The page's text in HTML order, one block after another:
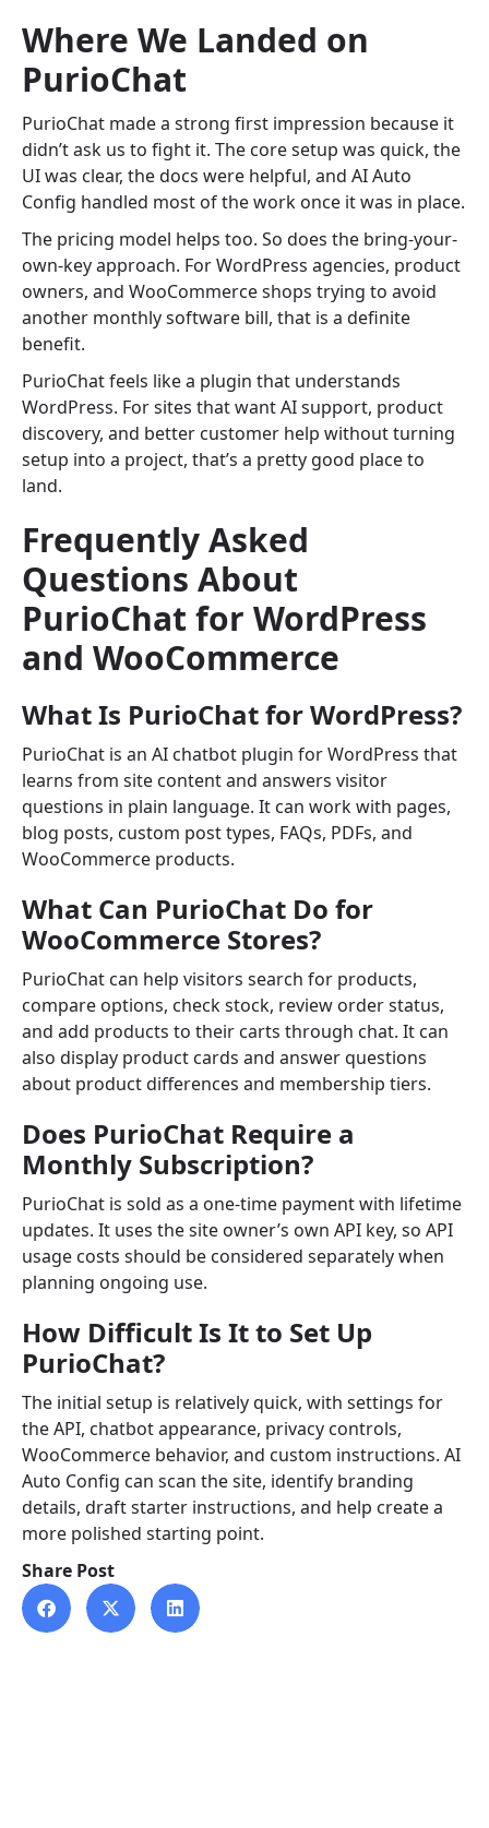
Where We Landed on
PurioChat
PurioChat made a strong first impression because it
didn’t ask us to fight it. The core setup was quick, the
UI was clear, the docs were helpful, and AI Auto
Config handled most of the work once it was in place.
The pricing model helps too. So does the bring-your-
own-key approach. For WordPress agencies, product
owners, and WooCommerce shops trying to avoid
another monthly software bill, that is a definite
benefit.
PurioChat feels like a plugin that understands
WordPress. For sites that want AI support, product
discovery, and better customer help without turning
setup into a project, that’s a pretty good place to
land.
Frequently Asked
Questions About
PurioChat for WordPress
and WooCommerce
What Is PurioChat for WordPress?
PurioChat is an AI chatbot plugin for WordPress that
learns from site content and answers visitor
questions in plain language. It can work with pages,
blog posts, custom post types, FAQs, PDFs, and
WooCommerce products.
What Can PurioChat Do for
WooCommerce Stores?
PurioChat can help visitors search for products,
compare options, check stock, review order status,
and add products to their carts through chat. It can
also display product cards and answer questions
about product differences and membership tiers.
Does PurioChat Require a
Monthly Subscription?
PurioChat is sold as a one-time payment with lifetime
updates. It uses the site owner’s own API key, so API
usage costs should be considered separately when
planning ongoing use.
How Difficult Is It to Set Up
PurioChat?
The initial setup is relatively quick, with settings for
the API, chatbot appearance, privacy controls,
WooCommerce behavior, and custom instructions. AI
Auto Config can scan the site, identify branding
details, draft starter instructions, and help create a
more polished starting point.
Share Post